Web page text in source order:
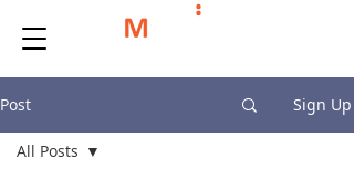
Post Sign Up
All Posts